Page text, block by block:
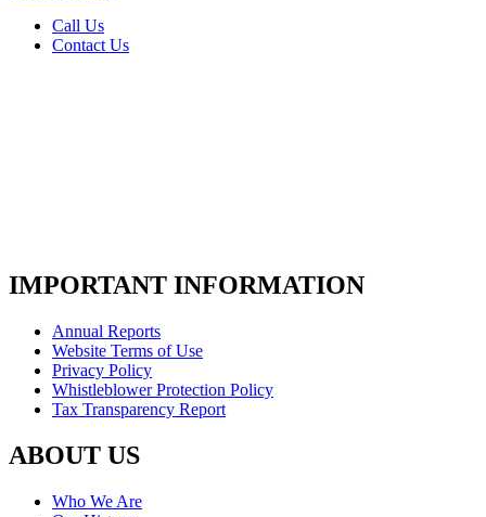
Call Us
Contact Us
IMPORTANT INFORMATION
Annual Reports
Website Terms of Use
Privacy Policy
Whistleblower Protection Policy
Tax Transparency Report
ABOUT US
Who We Are